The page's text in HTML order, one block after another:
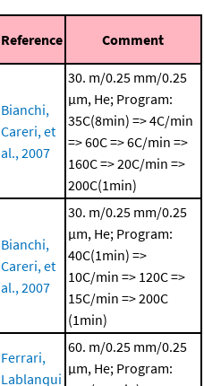
Reference Comment
Bianchi,
Careri, et
al., 2007
30. m/0.25 mm/0.25
μm, He; Program:
35C(8min) => 4C/min
=> 60C => 6C/min =>
160C => 20C/min =>
200C(1min)
Bianchi,
Careri, et
al., 2007
30. m/0.25 mm/0.25
μm, He; Program:
40C(1min) =>
10C/min => 120C =>
15C/min => 200C
(1min)
Ferrari,
Lablanqui
60. m/0.25 mm/0.25
μm, He; Program: